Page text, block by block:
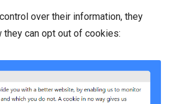
over their information, they
they can opt out of cookies: